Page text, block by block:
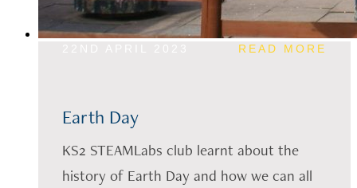
READ MORE
Earth Day
KS2 STEAMLabs club learnt about the
history of Earth Day and how we can all